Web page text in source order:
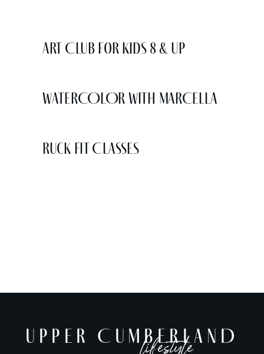
Art Club for Kids 8 & Up
WATERCOLOR WITH MARCELLA
Ruck Fit Classes
UPPER CUMBERLAND